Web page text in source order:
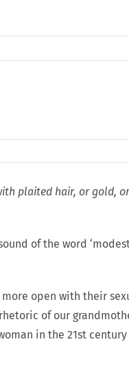
plaited hair, or gold,
of the word
open with their
of our
in the 21st